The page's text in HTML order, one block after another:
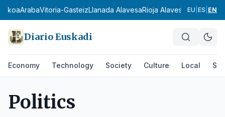
ArabaVitoria-GasteizLlanada AlavesaRioja AlavesaMontaña
EU ES EN
Diario Euskadi
Economy Technology Society Culture Local
Politics